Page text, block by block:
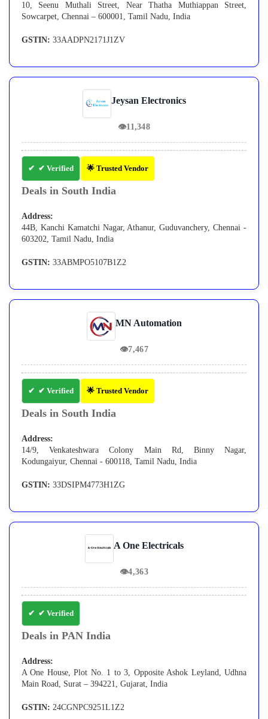
10, Seenu Muthali Street, Near Thatha Muthiappan Street,
Sowcarpet, Chennai – 600001, Tamil Nadu, India
GSTIN: 33AADPN2171J1ZV
Jeysan Electronics
👁11,348
✔ Verified 🌟 Trusted Vendor
Deals in South India
Address:
44B, Kanchi Kamatchi Nagar, Athanur, Guduvanchery, Chennai -
603202, Tamil Nadu, India
GSTIN: 33ABMPO5107B1Z2
MN Automation
👁7,467
✔ Verified 🌟 Trusted Vendor
Deals in South India
Address:
14/9, Venkateshwara Colony Main Rd, Binny Nagar,
Kodungaiyur, Chennai - 600118, Tamil Nadu, India
GSTIN: 33DSIPM4773H1ZG
A One Electricals
👁4,363
✔ Verified
Deals in PAN India
Address:
A One House, Plot No. 1 to 3, Opposite Ashok Leyland, Udhna
Main Road, Surat – 394221, Gujarat, India
GSTIN: 24CGNPC9251L1Z2